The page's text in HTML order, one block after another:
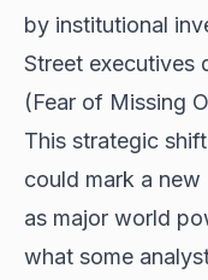
by institutional
Street executives
(Fear of Missing
This strategic
could mark a
as major world
what some